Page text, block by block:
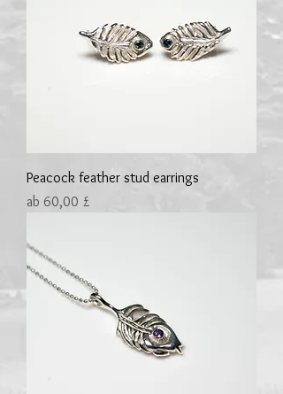
Peacock feather stud earrings
ab 60,00 £
Sale-Preis